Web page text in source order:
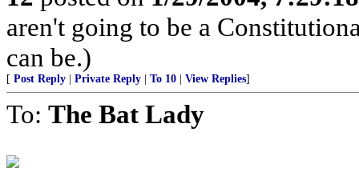
aren't going to be a
can be.)
[ Post Reply Private Reply To 10 View Replies]
To: The Bat Lady